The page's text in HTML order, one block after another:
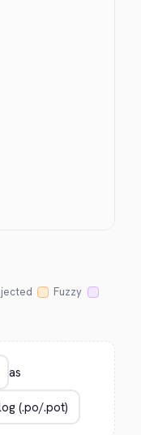
Fuzzy
as